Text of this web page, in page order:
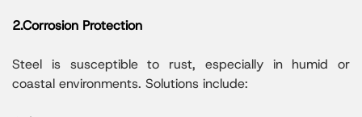
2.Corrosion Protection
Steel is susceptible to rust, especially in humid or
coastal environments. Solutions include: